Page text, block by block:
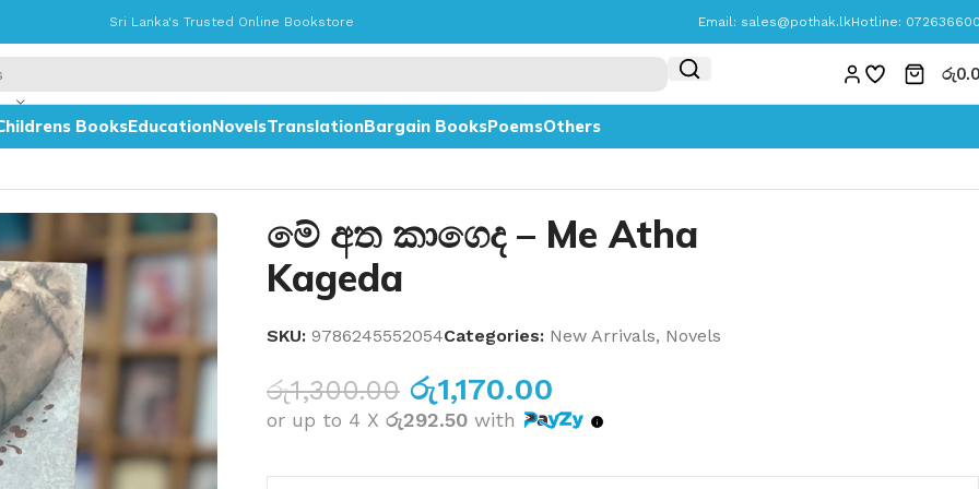
Sri Lanka's Trusted Online Bookstore Email: sales@pothak.lkHotline:
රු
BooksEducationNovelsTranslationBargain BooksPoemsOthers
මේ අත කාගෙද – Me Atha
Kageda
SKU: 9786245552054Categories: New Arrivals, Novels
රු1,300.00 රු1,170.00
or up to 4 X රු292.50 with